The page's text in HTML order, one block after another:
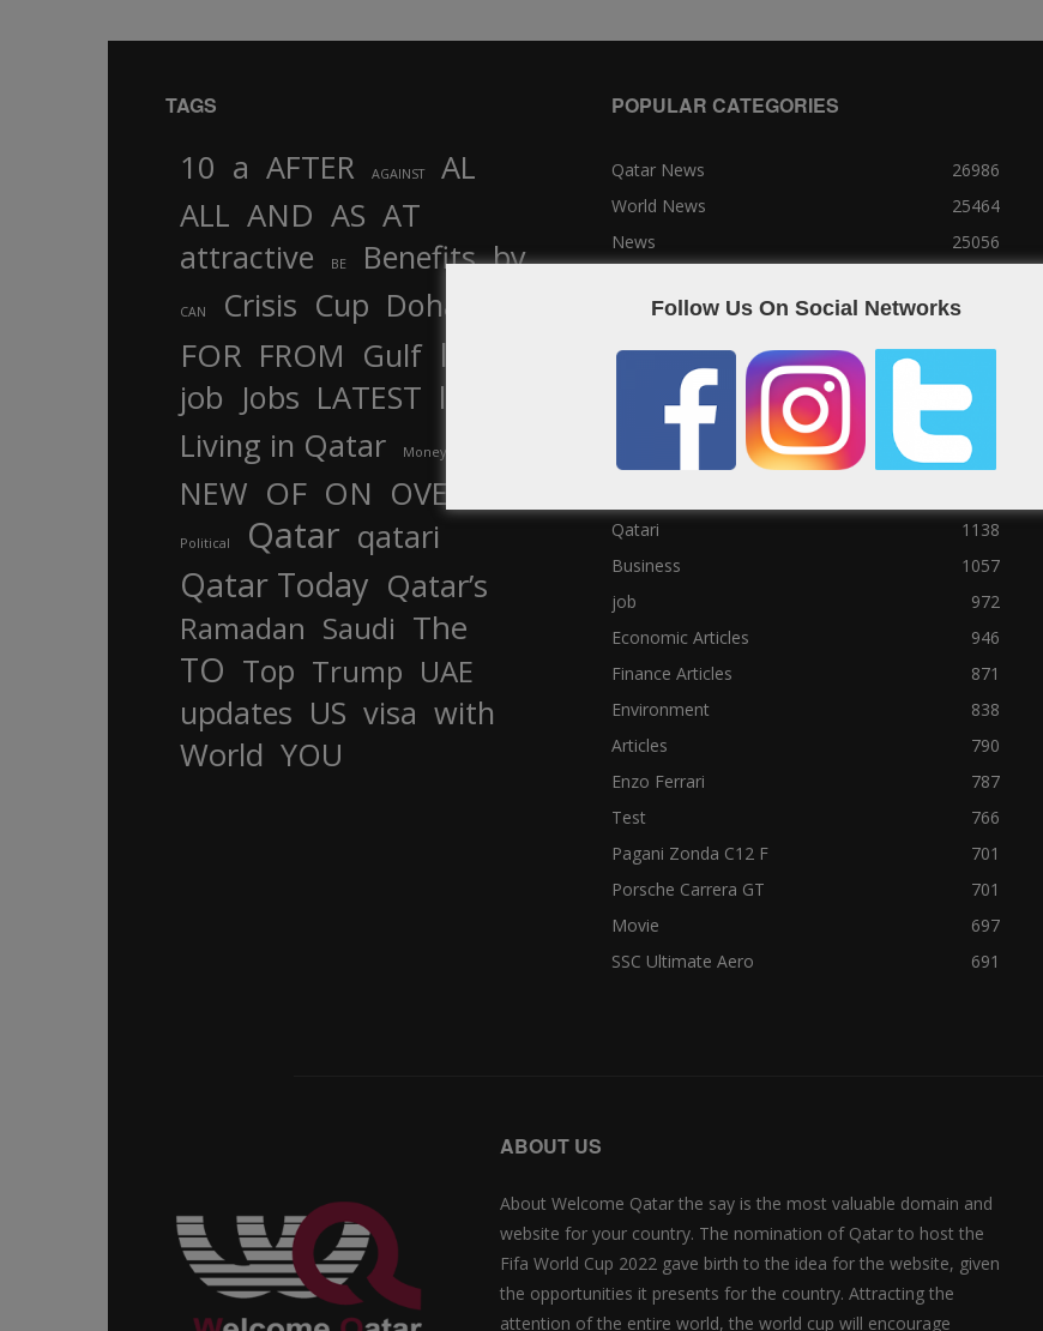
TAGS
10 a AFTER AGAINST
AL
ALL AND AS AT
attractive BE Benefits by
CAN Crisis Cup Doha
FOR FROM Gulf In
job Jobs LATEST law
Living in Qatar Money
NEW OF ON OVER
Political Qatar qatari
Qatar Today Qatar’s
Ramadan Saudi The
TO Top Trump UAE
updates US visa with
World YOU
POPULAR CATEGORIES
Qatar News
26986
World News
25464
News
25056
Political News
23073
Sport News
22785
News of Welcome Qatar Company
22711
Technology News
3939
Qatari
1138
Business
1057
job
972
Economic Articles
946
Finance Articles
871
Environment
838
Articles
790
Enzo Ferrari
787
Test
766
Pagani Zonda C12 F
701
Porsche Carrera GT
701
Movie
697
SSC Ultimate Aero
691
ABOUT US
About Welcome Qatar the say is the most valuable domain and
website for your country. The nomination of Qatar to host the
Fifa World Cup 2022 gave birth to the idea for the website, given
the opportunities it presents for the country. Attracting the
attention of the entire world, the world cup will encourage
Follow Us On Social Networks